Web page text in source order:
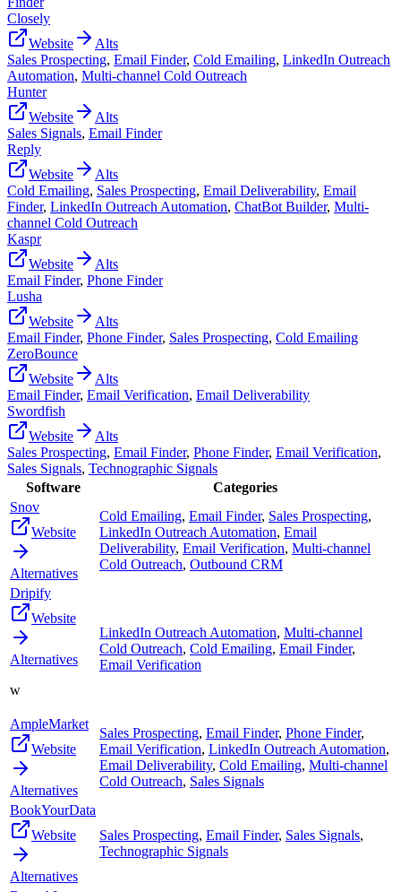
Closely
Website
Alts
Sales Prospecting, Email Finder, Cold Emailing, LinkedIn Outreach
Automation, Multi-channel Cold Outreach
Hunter
Website
Alts
Sales Signals, Email Finder
Reply
Website
Alts
Cold Emailing, Sales Prospecting, Email Deliverability, Email
Finder, LinkedIn Outreach Automation, ChatBot Builder, Multi-
channel Cold Outreach
Kaspr
Website
Alts
Email Finder, Phone Finder
Lusha
Website
Alts
Email Finder, Phone Finder, Sales Prospecting, Cold Emailing
ZeroBounce
Website
Alts
Email Finder, Email Verification, Email Deliverability
Swordfish
Website
Alts
Sales Prospecting, Email Finder, Phone Finder, Email Verification,
Sales Signals, Technographic Signals
Software
Categories
Snov
Website
Alternatives
Cold Emailing, Email Finder, Sales Prospecting,
LinkedIn Outreach Automation, Email
Deliverability, Email Verification, Multi-channel
Cold Outreach, Outbound CRM
Dripify
Website
Alternatives
w
LinkedIn Outreach Automation, Multi-channel
Cold Outreach, Cold Emailing, Email Finder,
Email Verification
AmpleMarket
Website
Alternatives
Sales Prospecting, Email Finder, Phone Finder,
Email Verification, LinkedIn Outreach Automation,
Email Deliverability, Cold Emailing, Multi-channel
Cold Outreach, Sales Signals
BookYourData
Website
Alternatives
Sales Prospecting, Email Finder, Sales Signals,
Technographic Signals